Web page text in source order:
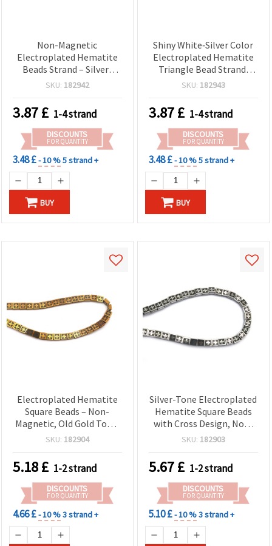
Non-Magnetic
Electroplated Hematite
Beads Strand – Silver-
Tone (White Silver),
mm ~ 190 pcs – Semi-
Precious Gemstone
Spacer Beads for DIY
Jewelry Making
SKU: 182942
3.87£ 1-4 strand
DISCOUNTS
FOR QUANTITY
3.48 £- 10 %5 strand +
BUY
Shiny White‑Silver Color
Electroplated Hematite
Triangle Bead Strand,
Non‑Magnetic — 3x2 mm,
SKU: 182943
3.87£ 1-4 strand
DISCOUNTS
FOR QUANTITY
3.48 £- 10 %5 strand +
BUY
Electroplated Hematite
Square Beads – Non-
Magnetic, Old Gold Tone,
Cross Design, 8x8x4 mm,
Strand – Semi-Precious
Gemstone Beads for DIY
Jewelry Making and Craft
Supplies
SKU: 182904
5.18£ 1-2 strand
DISCOUNTS
FOR QUANTITY
4.66 £- 10 %3 strand +
Silver-Tone Electroplated
Hematite Square Beads
with Cross Design, Non-
Magnetic Semi-Precious
Hole 1.5 mm ~ 50 pcs
Strand for Jewelry Making
& DIY Crafts
SKU: 182903
5.67£ 1-2 strand
DISCOUNTS
FOR QUANTITY
5.10 £- 10 %3 strand +